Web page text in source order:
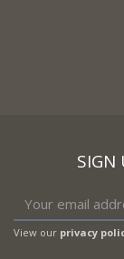
SIGN
View our privacy